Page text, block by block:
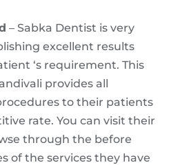
– Sabka Dentist is very
excellent results
‘s requirement. This
provides all
to their patients
rate. You can visit their
through the before
of the services they have